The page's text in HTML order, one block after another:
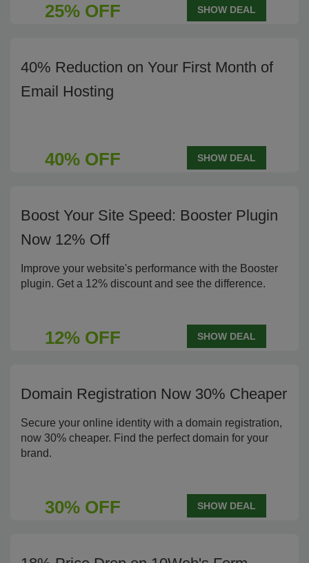
25% OFF SHOW DEAL
40% Reduction on Your First Month of
Email Hosting
40% OFF SHOW DEAL
Boost Your Site Speed: Booster Plugin
Now 12% Off
Improve your website's performance with the Booster
plugin. Get a 12% discount and see the difference.
12% OFF SHOW DEAL
Domain Registration Now 30% Cheaper
Secure your online identity with a domain registration,
now 30% cheaper. Find the perfect domain for your
brand.
30% OFF SHOW DEAL